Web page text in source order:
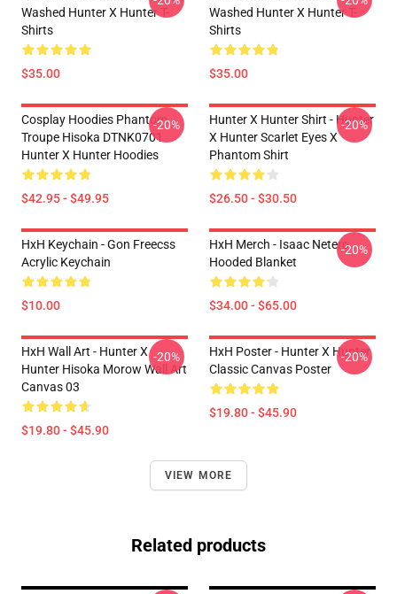
Washed Hunter X Hunter T-
Shirts
$35.00
Washed Hunter X Hunter T-
Shirts
$35.00
Cosplay Hoodies Phantom
Troupe Hisoka DTNK0701
Hunter X Hunter Hoodies
$42.95 - $49.95
-20%
Hunter X Hunter Shirt - Hunter
X Hunter Scarlet Eyes X
Phantom Shirt
$26.50 - $30.50
-20%
HxH Keychain - Gon Freecss
Acrylic Keychain
$10.00
HxH Merch - Isaac Netero
Hooded Blanket
$34.00 - $65.00
-20%
HxH Wall Art - Hunter X
Hunter Hisoka Morow Wall Art
Canvas 03
$19.80 - $45.90
-20%
HxH Poster - Hunter X Hunter
Classic Canvas Poster
$19.80 - $45.90
-20%
VIEW MORE
Related products